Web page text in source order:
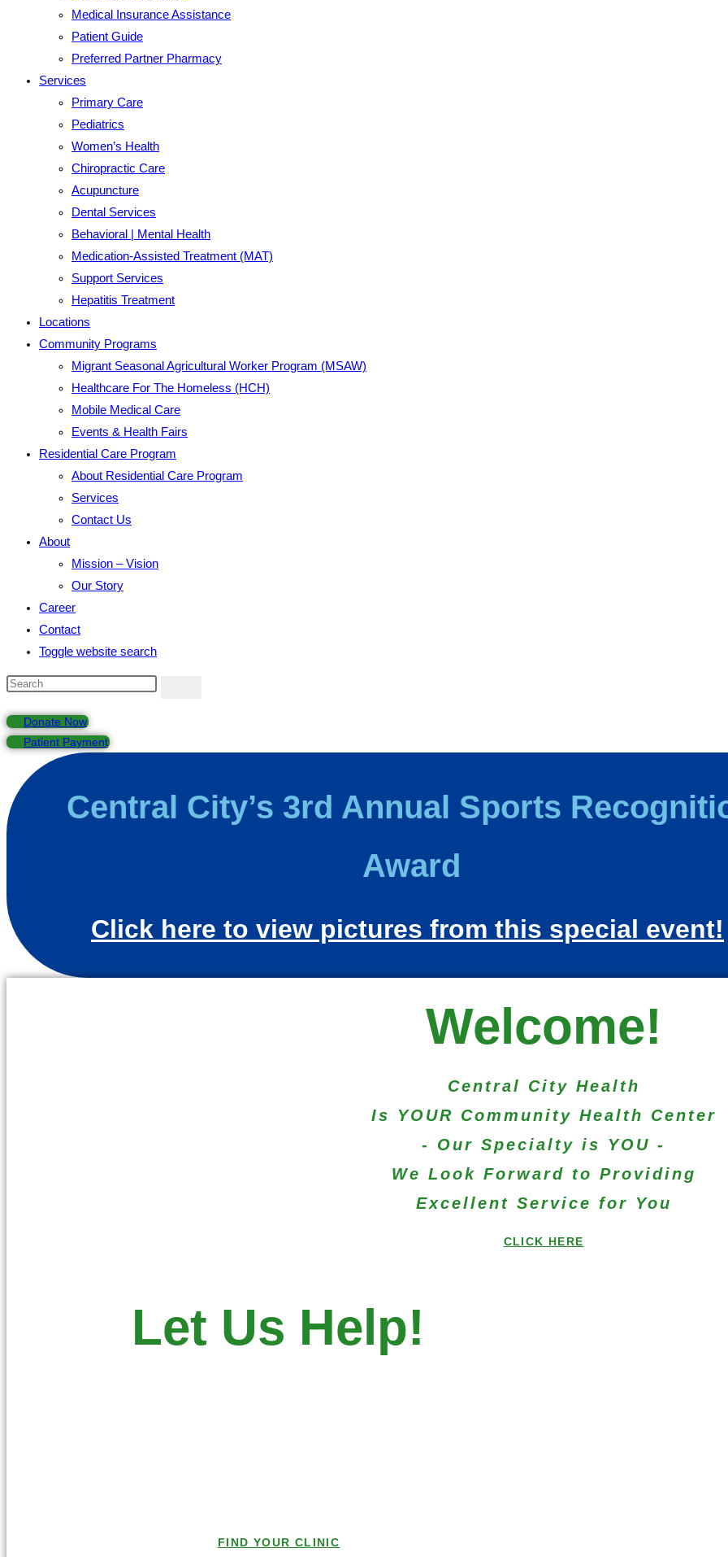
Medical Insurance Assistance
Patient Guide
Preferred Partner Pharmacy
Services
Primary Care
Pediatrics
Women’s Health
Chiropractic Care
Acupuncture
Dental Services
Behavioral | Mental Health
Medication-Assisted Treatment (MAT)
Support Services
Hepatitis Treatment
Locations
Community Programs
Migrant Seasonal Agricultural Worker Program (MSAW)
Healthcare For The Homeless (HCH)
Mobile Medical Care
Events & Health Fairs
Residential Care Program
About Residential Care Program
Services
Contact Us
About
Mission – Vision
Our Story
Career
Contact
Toggle website search
Donate Now
Patient Payment
Central City’s 3rd Annual Sports
Award
Click here to view pictures from this special event!
Welcome!
Central City Health
Is YOUR Community Health Center
- Our Specialty is YOU -
We Look Forward to Providing
Excellent Service for You
CLICK HERE
Let Us Help!
FIND YOUR CLINIC